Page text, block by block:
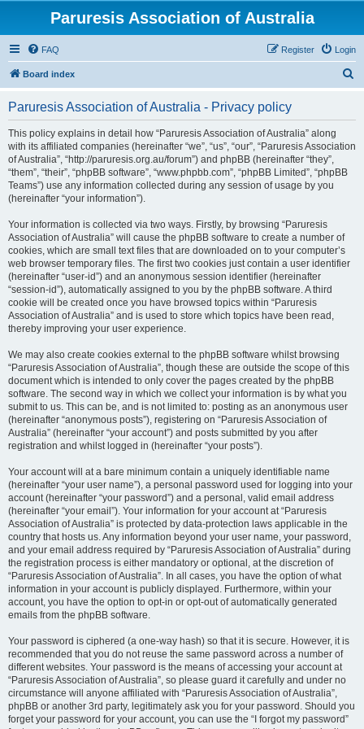
Paruresis Association of Australia
FAQ Login
Register
Board index
Paruresis Association of Australia - Privacy policy
This policy explains in detail how “Paruresis Association of Australia” along
with its affiliated companies (hereinafter “we”, “us”, “our”, “Paruresis Association
of Australia”, “http://paruresis.org.au/forum”) and phpBB (hereinafter “they”,
“them”, “their”, “phpBB software”, “www.phpbb.com”, “phpBB Limited”, “phpBB
Teams”) use any information collected during any session of usage by you
(hereinafter “your information”).
Your information is collected via two ways. Firstly, by browsing “Paruresis
Association of Australia” will cause the phpBB software to create a number of
cookies, which are small text files that are downloaded on to your computer’s
web browser temporary files. The first two cookies just contain a user identifier
(hereinafter “user-id”) and an anonymous session identifier (hereinafter
“session-id”), automatically assigned to you by the phpBB software. A third
cookie will be created once you have browsed topics within “Paruresis
Association of Australia” and is used to store which topics have been read,
thereby improving your user experience.
We may also create cookies external to the phpBB software whilst browsing
“Paruresis Association of Australia”, though these are outside the scope of this
document which is intended to only cover the pages created by the phpBB
software. The second way in which we collect your information is by what you
submit to us. This can be, and is not limited to: posting as an anonymous user
(hereinafter “anonymous posts”), registering on “Paruresis Association of
Australia” (hereinafter “your account”) and posts submitted by you after
registration and whilst logged in (hereinafter “your posts”).
Your account will at a bare minimum contain a uniquely identifiable name
(hereinafter “your user name”), a personal password used for logging into your
account (hereinafter “your password”) and a personal, valid email address
(hereinafter “your email”). Your information for your account at “Paruresis
Association of Australia” is protected by data-protection laws applicable in the
country that hosts us. Any information beyond your user name, your password,
and your email address required by “Paruresis Association of Australia” during
the registration process is either mandatory or optional, at the discretion of
“Paruresis Association of Australia”. In all cases, you have the option of what
information in your account is publicly displayed. Furthermore, within your
account, you have the option to opt-in or opt-out of automatically generated
emails from the phpBB software.
Your password is ciphered (a one-way hash) so that it is secure. However, it is
recommended that you do not reuse the same password across a number of
different websites. Your password is the means of accessing your account at
“Paruresis Association of Australia”, so please guard it carefully and under no
circumstance will anyone affiliated with “Paruresis Association of Australia”,
phpBB or another 3rd party, legitimately ask you for your password. Should you
forget your password for your account, you can use the “I forgot my password”